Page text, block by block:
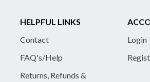
HELPFUL LINKS
Contact
FAQ's/Help
Returns, Refunds &
Login